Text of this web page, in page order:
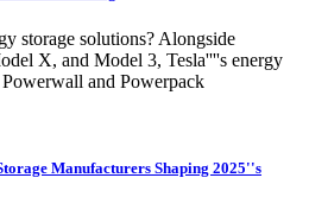
storage solutions? Alongside
X, and Model 3, Tesla''''s energy
and Powerpack
Manufacturers Shaping 2025''s